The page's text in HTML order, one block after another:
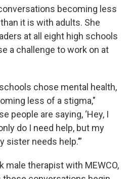
becoming less
it is with adults. She
at all eight high schools
a challenge to work on at
chose mental health,
less of a stigma,"
people are saying, ‘Hey, I
do I need help, but my
sister needs help.’”
male therapist with MEWCO,